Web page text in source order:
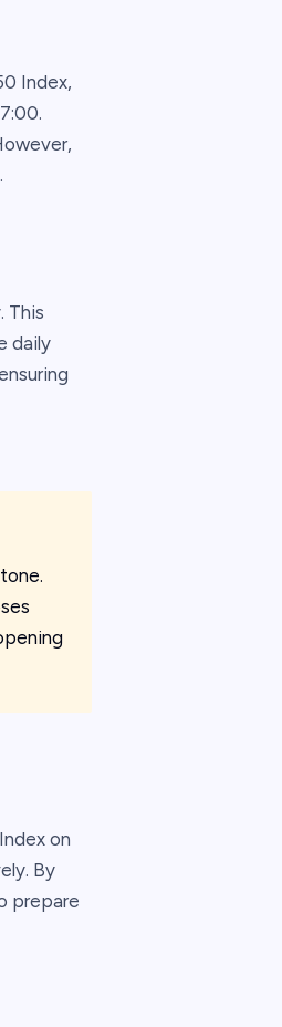
Index,
This
daily
on
By
prepare